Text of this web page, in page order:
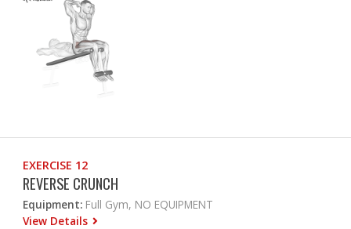
EXERCISE 12
REVERSE CRUNCH
Equipment: Full Gym, NO EQUIPMENT
View Details